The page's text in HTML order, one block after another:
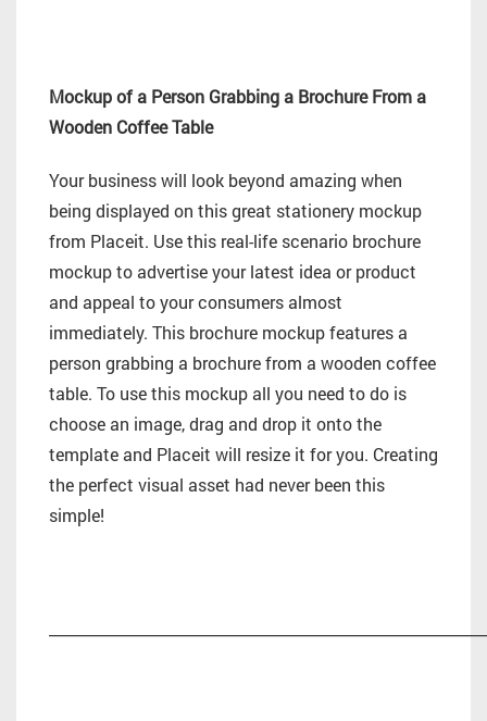
Mockup of a Person Grabbing a Brochure From a
Wooden Coffee Table
Your business will look beyond amazing when
being displayed on this great stationery mockup
from Placeit. Use this real-life scenario brochure
mockup to advertise your latest idea or product
and appeal to your consumers almost
immediately. This brochure mockup features a
person grabbing a brochure from a wooden coffee
table. To use this mockup all you need to do is
choose an image, drag and drop it onto the
template and Placeit will resize it for you. Creating
the perfect visual asset had never been this
simple!